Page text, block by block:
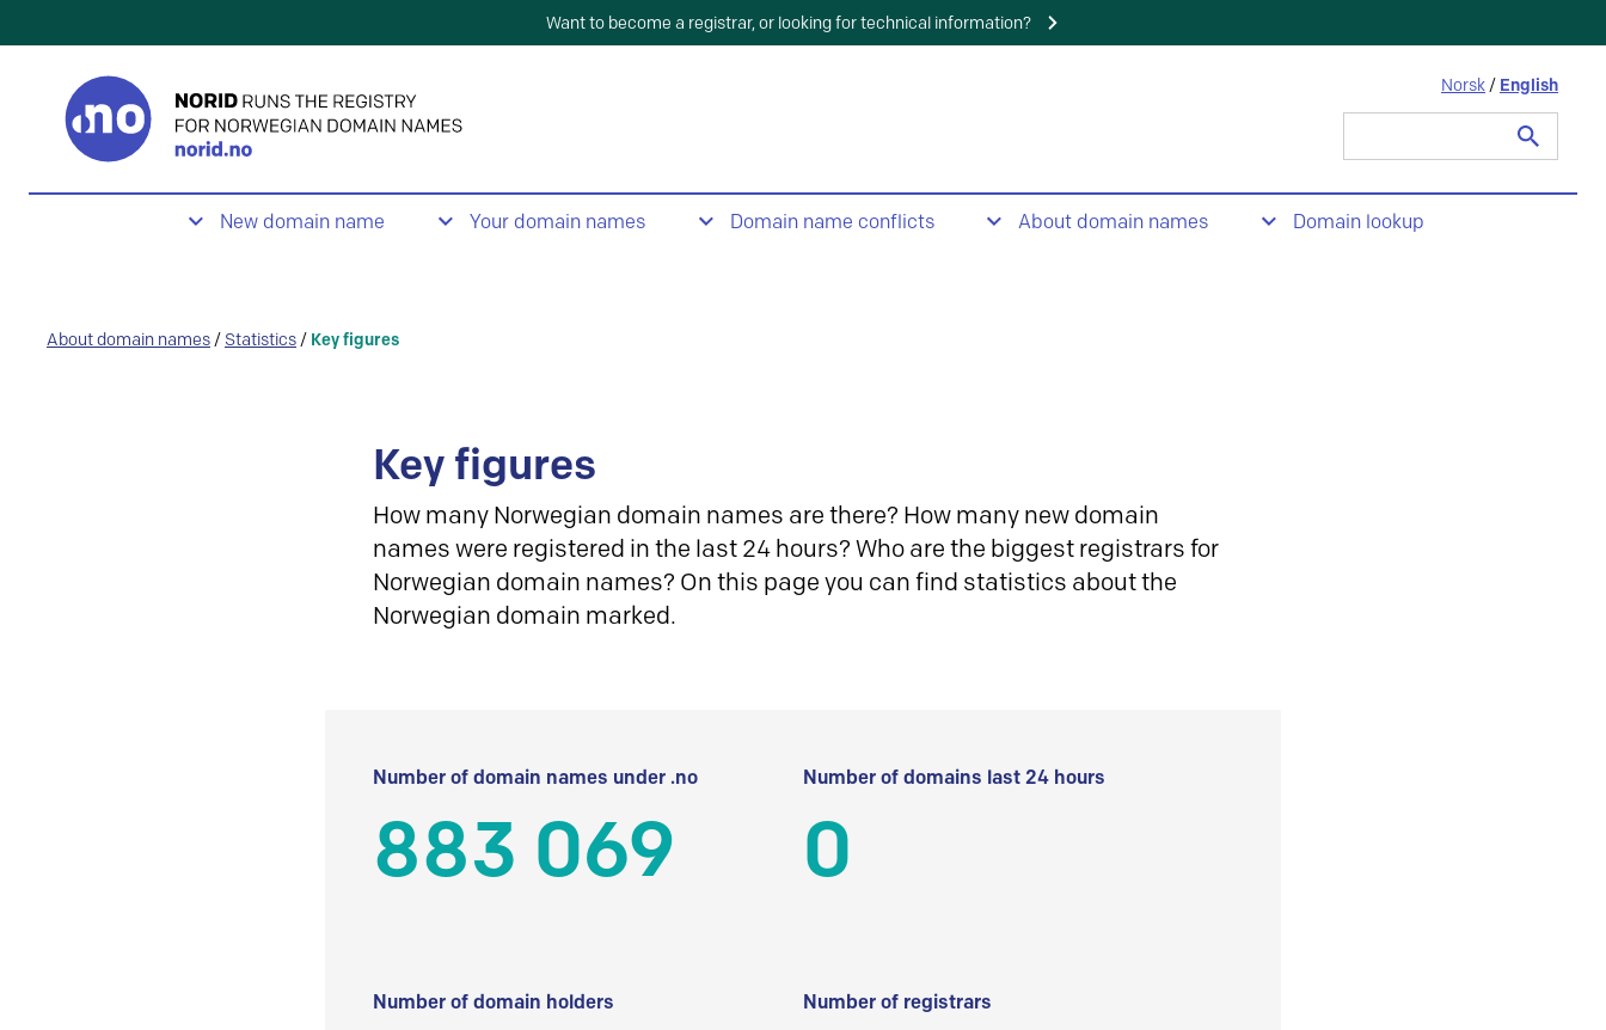
Want to become a registrar, or looking for technical information?
Norsk / English
New domain name Your domain names Domain name conflicts About domain names Domain lookup
About domain names / Statistics / Key figures
Key figures
How many Norwegian domain names are there? How many new domain
names were registered in the last 24 hours? Who are the biggest registrars for
Norwegian domain names? On this page you can find statistics about the
Norwegian domain marked.
Number of domain names under .no
883 069
Number of domains last 24 hours
0
Number of domain holders Number of registrars